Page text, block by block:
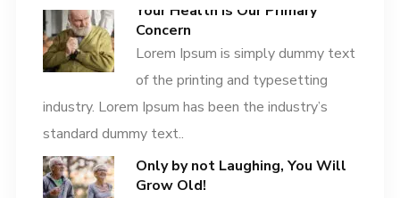
Your Health is Our Primary
Concern
Lorem Ipsum is simply dummy text
of the printing and typesetting
industry. Lorem Ipsum has been the industry’s
standard dummy text..
Only by not Laughing, You Will
Grow Old!